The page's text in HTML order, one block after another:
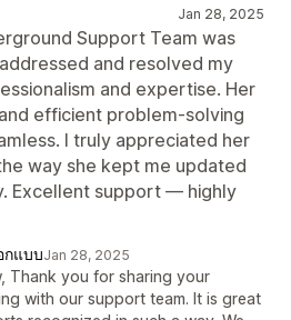
Jan 28, 2025
Support Team was
and resolved my
and expertise. Her
efficient problem-solving
I truly appreciated her
way she kept me updated
Excellent support — highly
กแบบJan 28, 2025
Thank you for sharing your
with our support team. It is great